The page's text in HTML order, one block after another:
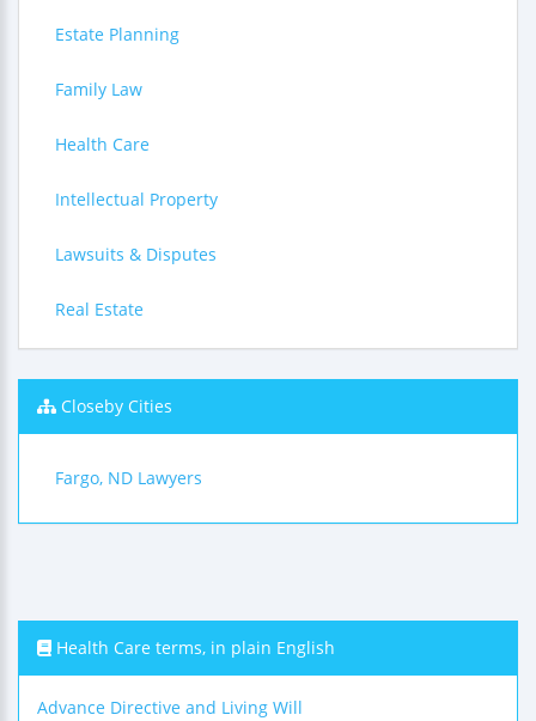
Estate Planning
Family Law
Health Care
Intellectual Property
Lawsuits & Disputes
Real Estate
Closeby Cities
Fargo, ND Lawyers
Health Care terms, in plain English
Advance Directive and Living Will